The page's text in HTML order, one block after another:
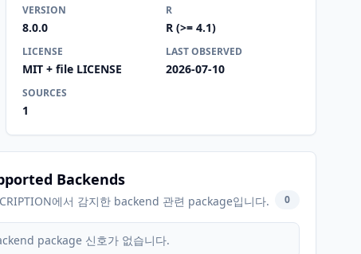
VERSION
8.0.0
R
R (>= 4.1)
LICENSE
MIT + file LICENSE
LAST OBSERVED
2026-07-10
SOURCES
1
Backends
에서 감지한 backend 관련 package입니다. 0
package 신호가 없습니다.